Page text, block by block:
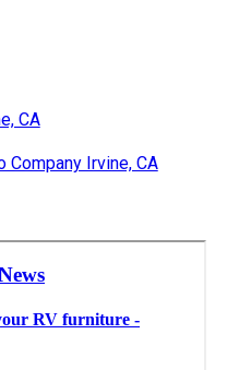
CA
Company Irvine, CA